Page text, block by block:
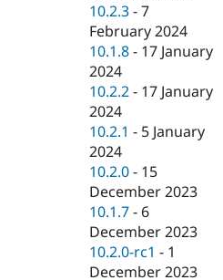
10.2.3 -7
February 2024
10.1.8 - 17 January
2024
10.2.2 - 17 January
2024
10.2.1 - 5 January
2024
10.2.0 - 15
December 2023
10.1.7 - 6
December 2023
10.2.0-rc1 - 1
December 2023